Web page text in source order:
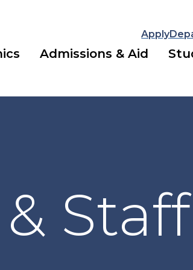
Apply
Admissions & Aid
Staff